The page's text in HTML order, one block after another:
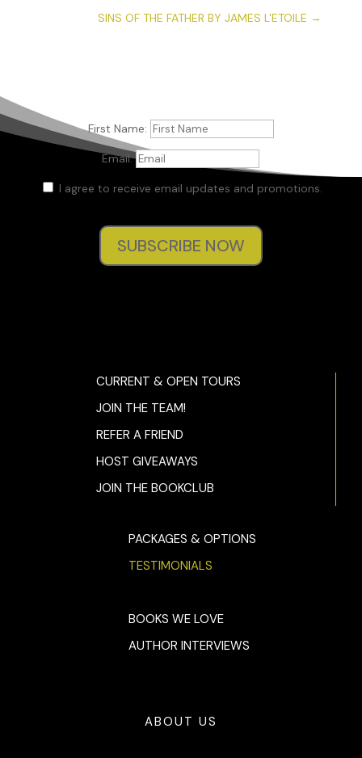
SINS OF THE FATHER BY JAMES L'ETOILE →
First Name:
Email:
I agree to receive email updates and promotions.
SUBSCRIBE NOW
CURRENT & OPEN TOURS
JOIN THE TEAM!
REFER A FRIEND
HOST GIVEAWAYS
JOIN THE BOOKCLUB
PACKAGES & OPTIONS
TESTIMONIALS
BOOKS WE LOVE
AUTHOR INTERVIEWS
ABOUT US